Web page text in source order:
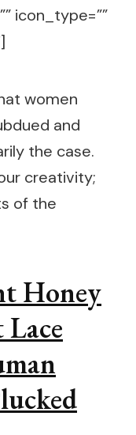
icon_type=””
women
and
the case.
creativity;
of the
Honey